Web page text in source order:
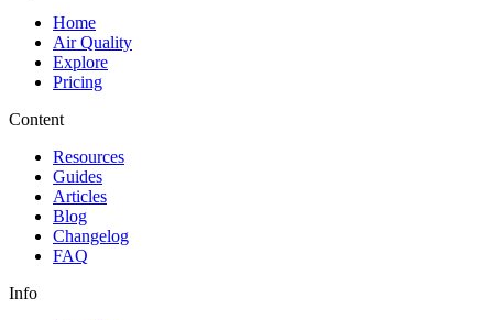
Home
Air Quality
Explore
Pricing
Content
Resources
Guides
Articles
Blog
Changelog
FAQ
Info